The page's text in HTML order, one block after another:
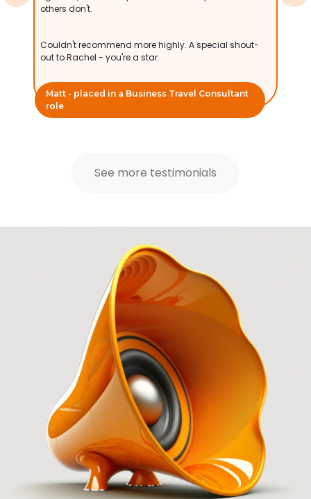
others don't.
Couldn't recommend more highly. A special shout-
out to Rachel - you're a star.
Matt - placed in a Business Travel Consultant
role
See more testimonials